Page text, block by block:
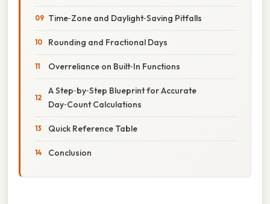
Time‑Zone and Daylight‑Saving Pitfalls
Rounding and Fractional Days
Overreliance on Built‑In Functions
A Step‑by‑Step Blueprint for Accurate
Day‑Count Calculations
Quick Reference Table
Conclusion